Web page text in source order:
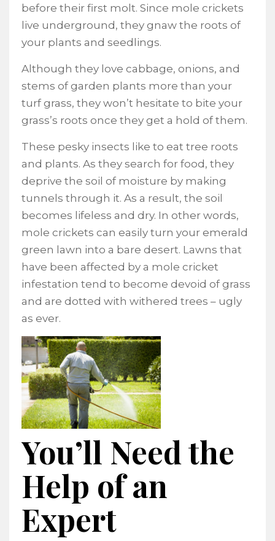
before their first molt. Since mole crickets
live underground, they gnaw the roots of
your plants and seedlings.
Although they love cabbage, onions, and
stems of garden plants more than your
turf grass, they won’t hesitate to bite your
grass’s roots once they get a hold of them.
These pesky insects like to eat tree roots
and plants. As they search for food, they
deprive the soil of moisture by making
tunnels through it. As a result, the soil
becomes lifeless and dry. In other words,
mole crickets can easily turn your emerald
green lawn into a bare desert. Lawns that
have been affected by a mole cricket
infestation tend to become devoid of grass
and are dotted with withered trees – ugly
as ever.
You’ll Need the
Help of an
Expert